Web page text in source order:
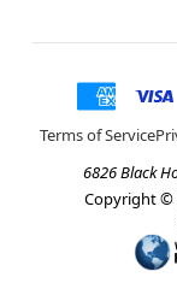
Terms of Service
6826 Black
Copyright ©